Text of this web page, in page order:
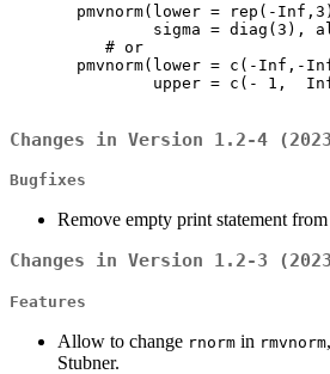
pmvnorm(lower = rep(-
sigma = diag(3),
     # or
pmvnorm(lower = c(-Inf,-
upper = c(- 1,
Changes in Version 1.2-4
Bugfixes
Remove empty print statement from
Changes in Version 1.2-3
Features
Allow to change rnorm in rmvnorm
Stubner.